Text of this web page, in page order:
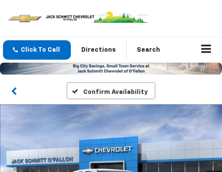
Click To Call Directions Search
Confirm Availability